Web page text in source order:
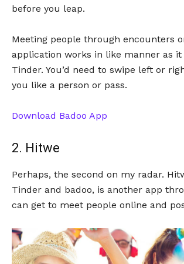
before you leap.
Meeting people through encounters
application works in like manner as it
Tinder. You’d need to swipe left or
you like a person or pass.
Download Badoo App
2. Hitwe
Perhaps, the second on my radar.
Tinder and badoo, is another app
can get to meet people online and